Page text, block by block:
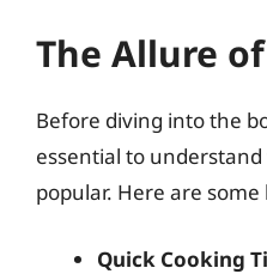
The Allure
Before diving into the
essential to
popular. Here are
Quick Cooking